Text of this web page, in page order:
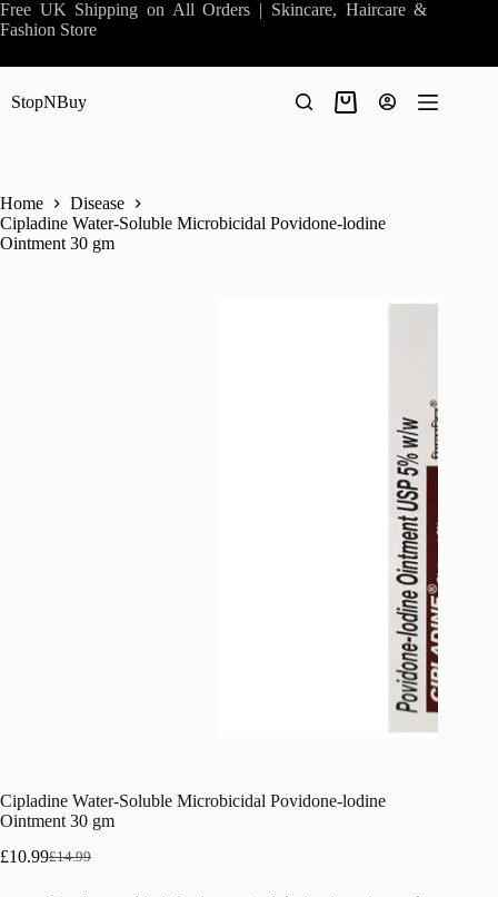
Skip
to
Free UK Shipping on All Orders | Skincare, Haircare &
Fashion Store
StopNBuy
Shopping
Home
Disease
Cipladine Water-Soluble Microbicidal Povidone-lodine
Ointment 30 gm
Cipladine Water-Soluble Microbicidal Povidone-lodine
Ointment 30 gm
£14.99
Original
£10.99Current